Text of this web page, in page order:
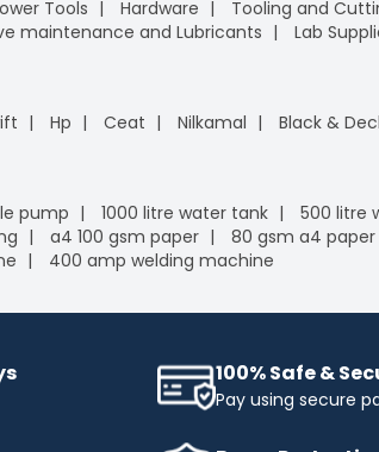
Tools Hardware Tooling and
maintenance and Lubricants Lab
Hp Ceat Nilkamal Black &
pump 1000 litre water tank 500 litre
a4 100 gsm paper 80 gsm a4 paper
400 amp welding machine
100% Safe &
Pay using secure